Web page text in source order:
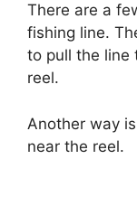
There are a
fishing line.
to pull the line
reel.
Another way
near the reel.